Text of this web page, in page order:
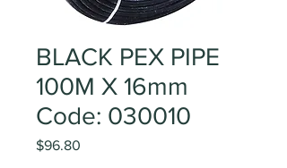
BLACK PEX PIPE
100M X 16mm
Code: 030010
$96.80